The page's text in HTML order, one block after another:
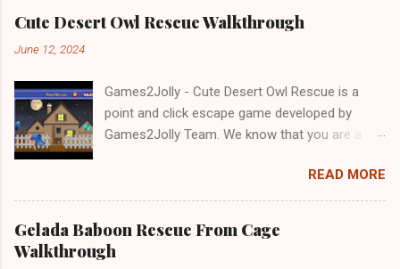
Cute Desert Owl Rescue Walkthrough
June 12, 2024
Games2Jolly - Cute Desert Owl Rescue is a
point and click escape game developed by
Games2Jolly Team. We know that you are a
mean you should not like puzzles. So here we
present you Cute Desert Owl Rescue . A
Escape tricks. Good luck and have a fun!!!
READ MORE
Gelada Baboon Rescue From Cage
Walkthrough